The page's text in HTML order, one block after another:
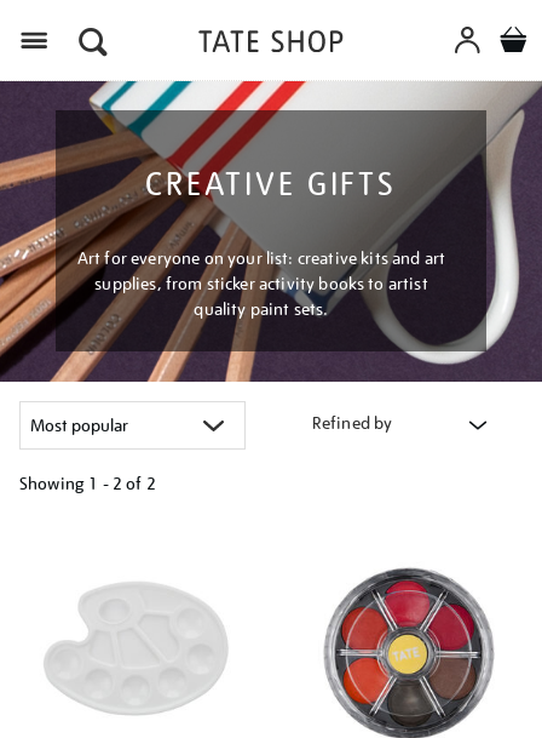
CREATIVE GIFTS
Art for everyone on your list: creative kits and art
supplies, from sticker activity books to artist
quality paint sets.
Refined by
Showing 1 - 2 of 2
results